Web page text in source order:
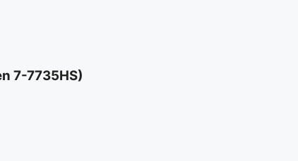
7-7735HS)